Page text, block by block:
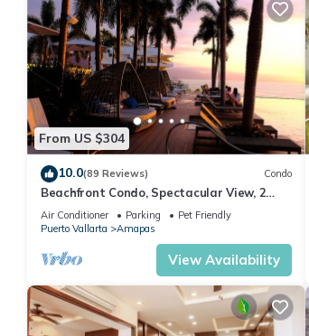
From US $304
10.0(89 Reviews) Condo
Beachfront Condo, Spectacular View, 2
BR/2 BA Large, New, Quiet and Secure.
Air Conditioner Parking
Pet Friendly
Puerto Vallarta
Amapas
View Availability